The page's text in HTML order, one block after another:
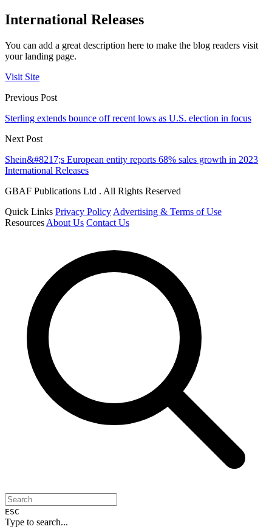
International Releases
You can add a great description here to make the blog readers visit
your landing page.
Visit Site
Previous Post
Sterling extends bounce off recent lows as U.S. election in focus
Next Post
Shein&#8217;s European entity reports 68% sales growth in 2023
International Releases
GBAF Publications Ltd . All Rights Reserved
Quick Links Privacy Policy Advertising & Terms of Use
Resources About Us Contact Us
ESC
Type to search...